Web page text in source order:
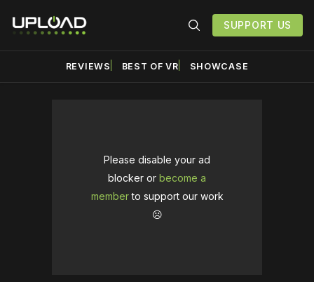
SUPPORT US
REVIEWS BEST OF VR SHOWCASE
Please disable your ad
blocker or become a
memberto support our work
☹️